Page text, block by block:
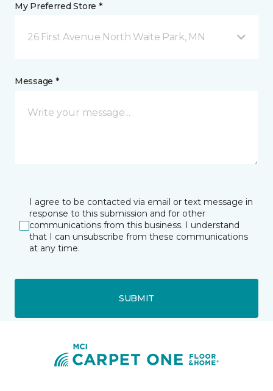
My Preferred Store *
26 First Avenue North Waite Park, MN
Message *
I agree to be contacted via email or text message in
response to this submission and for other
communications from this business. I understand
that I can unsubscribe from these communications
at any time.
SUBMIT